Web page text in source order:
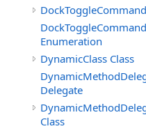
Enumeration
DynamicClass Class
Delegate
Class